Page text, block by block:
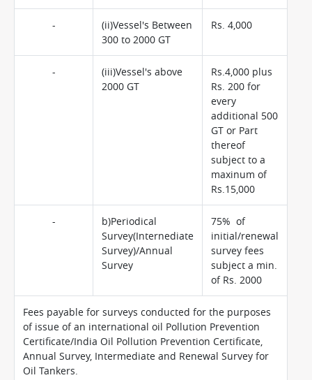
-
(ii)Vessel's Between
300 to 2000 GT
Rs. 4,000
-
(iii)Vessel's above
2000 GT
Rs.4,000 plus
Rs. 200 for
every
additional 500
GT or Part
thereof
subject to a
maxinum of
Rs.15,000
-
b)Periodical
Survey(Internediate
Survey)/Annual
Survey
75% of
initial/renewal
survey fees
subject a min.
of Rs. 2000
Fees payable for surveys conducted for the purposes
of issue of an international oil Pollution Prevention
Certificate/India Oil Pollution Prevention Certificate,
Annual Survey, Intermediate and Renewal Survey for
Oil Tankers.